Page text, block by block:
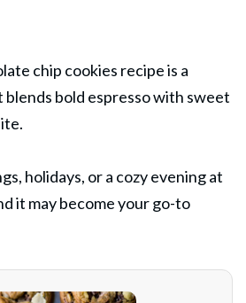
chip cookies recipe is a
bold espresso with sweet
holidays, or a cozy evening at
it may become your go-to